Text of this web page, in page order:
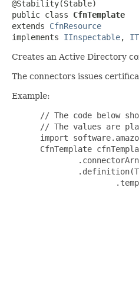
public class CfnTemplate
extends CfnResource
implements IInspectable,
Creates an Active Directory
The connectors issues
Example:
// The code below shows an example of how to instantiate this type.
 // The values are placeholders you should change.
 import software.amazon.awscdk.services.pcaconnectorad.*;
 CfnTemplate cfnTemplate = CfnTemplate.Builder.create(this, "MyCfnTemplate")
         .connectorArn("connectorArn")
         .definition(TemplateDefinitionProperty.builder()
                 .templateV2(TemplateV2Property.builder()
                         .certificateValidity(CertificateValidityProperty.builder()
                                 .renewalPeriod(ValidityPeriodProperty.builder()
                                         .period(123)
                                         .periodType("periodType")
                                         .build())
                                 .validityPeriod(ValidityPeriodProperty.builder()
                                         .period(123)
                                         .periodType("periodType")
                                         .build())
                                 .build())
                         .enrollmentFlags(EnrollmentFlagsV2Property.builder()
                                 .enableKeyReuseOnNtTokenKeysetStorageFull(false)
                                 .includeSymmetricAlgorithms(false)
                                 .noSecurityExtension(false)
                                 .removeInvalidCertificateFromPersonalStore(false)
                                 .userInteractionRequired(false)
                                 .build())
                         .extensions(ExtensionsV2Property.builder()
                                 .keyUsage(KeyUsageProperty.builder()
                                         .usageFlags(KeyUsageFlagsProperty.builder()
                                                 .dataEncipherment(false)
                                                 .digitalSignature(false)
                                                 .keyAgreement(false)
                                                 .keyEncipherment(false)
                                                 .nonRepudiation(false)
                                                 .build())
                                         // the properties below are optional
                                         .critical(false)
                                         .build())
                                 // the properties below are optional
                                 .applicationPolicies(ApplicationPoliciesProperty.builder()
                                         .policies(List.of(ApplicationPolicyProperty.builder()
                                                 .policyObjectIdentifier("policyObjectIdentifier")
                                                 .policyType("policyType")
                                                 .build()))
                                         // the properties below are optional
                                         .critical(false)